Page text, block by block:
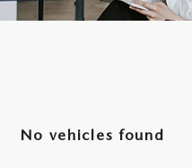
No vehicles found